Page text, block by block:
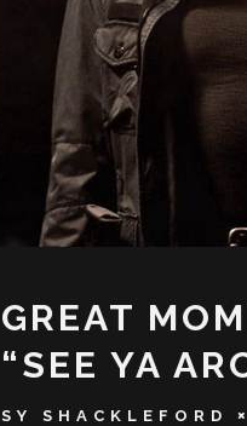
GREAT
“SEE YA
SY SHACKLEFORD